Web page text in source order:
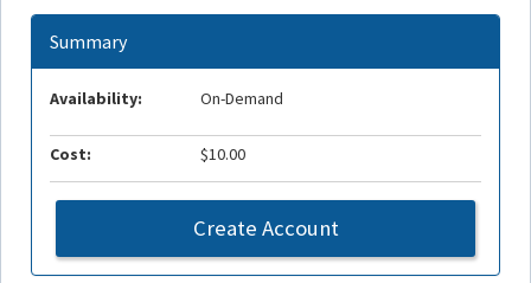
Summary
Availability: On-Demand
Cost: $10.00
Create Account